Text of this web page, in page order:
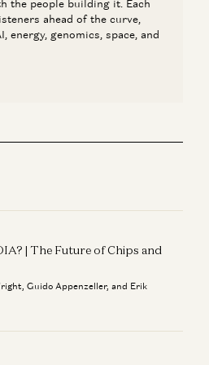
the people building it. Each
ahead of the curve,
energy, genomics, space, and
| The Future of Chips and
Guido Appenzeller, and Erik